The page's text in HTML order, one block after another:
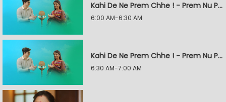
Kahi De Ne Prem Chhe ! - Prem Nu Pratik
6:00 AM-6:30 AM
Kahi De Ne Prem Chhe ! - Prem Nu Pratik
6:30 AM-7:00 AM